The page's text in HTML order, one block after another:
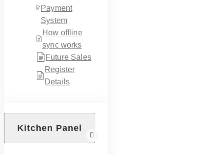
Payment
System
How offline
sync works
Future Sales
Register
Details
Kitchen Panel